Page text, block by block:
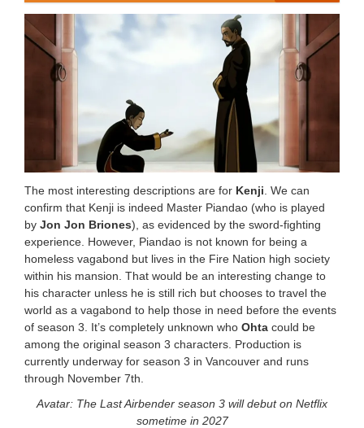
The most interesting descriptions are for Kenji . We can
confirm that Kenji is indeed Master Piandao (who is played
by Jon Jon Briones), as evidenced by the sword-fighting
experience. However, Piandao is not known for being a
homeless vagabond but lives in the Fire Nation high society
within his mansion. That would be an interesting change to
his character unless he is still rich but chooses to travel the
world as a vagabond to help those in need before the events
of season 3. It’s completely unknown who Ohta could be
among the original season 3 characters. Production is
currently underway for season 3 in Vancouver and runs
through November 7th.
Avatar: The Last Airbender season 3 will debut on Netflix
sometime in 2027